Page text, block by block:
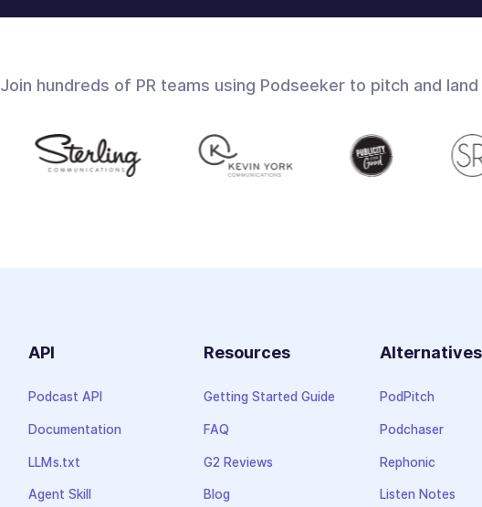
Join hundreds of PR teams using Podseeker to pitch and
API
Podcast API
Documentation
LLMs.txt
Agent Skill
Resources
Getting Started Guide
FAQ
G2 Reviews
Blog
Alternatives
PodPitch
Podchaser
Rephonic
Listen Notes